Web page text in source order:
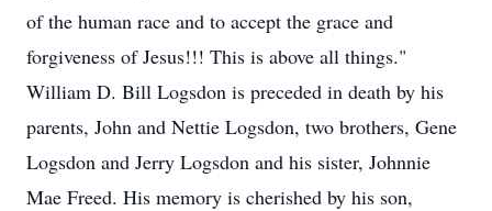
of the human race and to accept the grace and
forgiveness of Jesus!!! This is above all things."
William D. Bill Logsdon is preceded in death by his
parents, John and Nettie Logsdon, two brothers, Gene
Logsdon and Jerry Logsdon and his sister, Johnnie
Mae Freed. His memory is cherished by his son,